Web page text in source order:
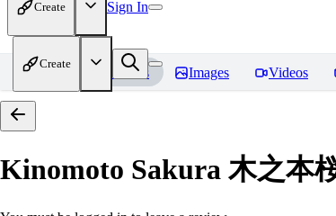
Create Sign In
Create
Home Models Images Videos
Kinomoto Sakura 木之本